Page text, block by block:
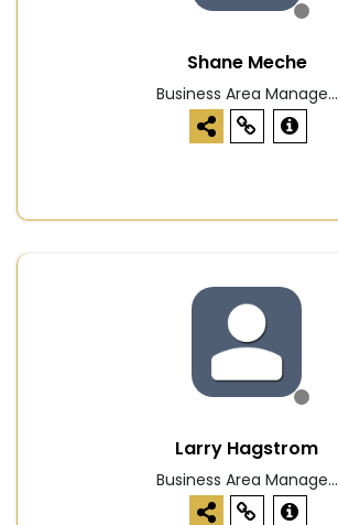
Shane Meche
Business Area Manage...
Larry Hagstrom
Business Area Manage...